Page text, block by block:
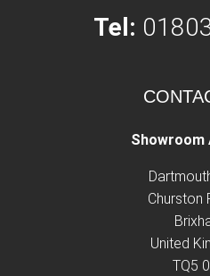
Tel:
Showroom
Churston
United
TQ5